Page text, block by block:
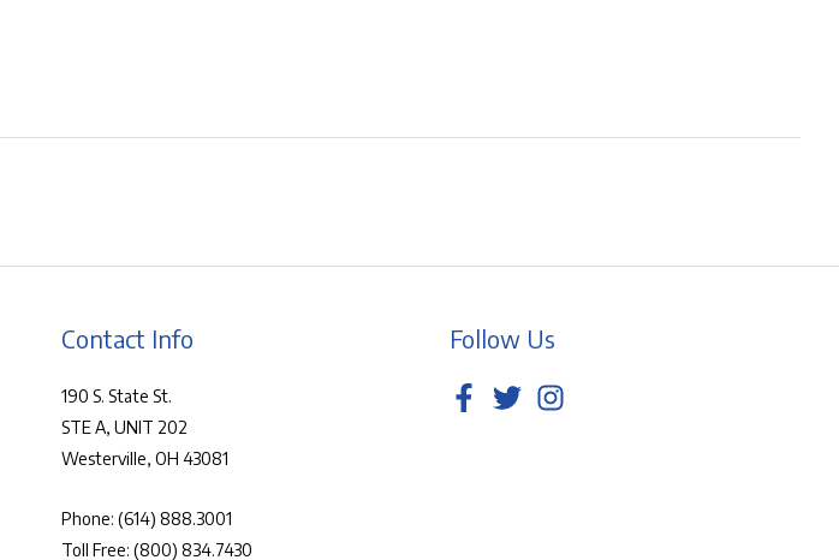
Contact Info
190 S. State St.
STE A, UNIT 202
Westerville, OH 43081
Phone: (614) 888.3001
Toll Free: (800) 834.7430
Follow Us